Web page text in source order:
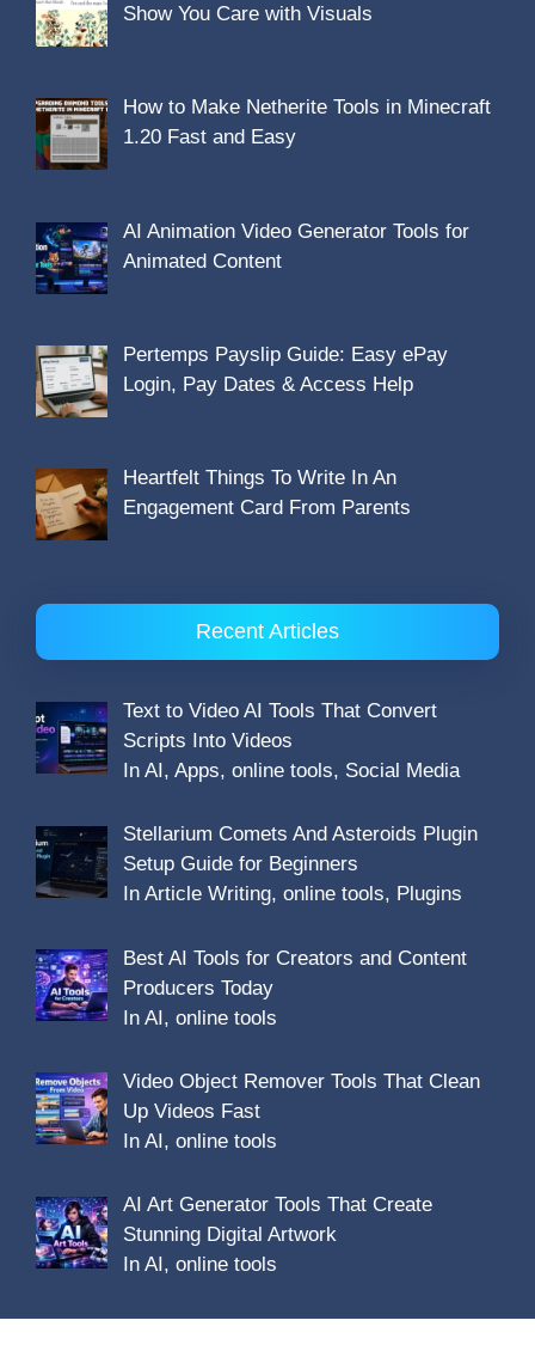
Show You Care with Visuals
How to Make Netherite Tools in Minecraft
1.20 Fast and Easy
AI Animation Video Generator Tools for
Animated Content
Pertemps Payslip Guide: Easy ePay
Login, Pay Dates & Access Help
Heartfelt Things To Write In An
Engagement Card From Parents
Recent Articles
Text to Video AI Tools That Convert
Scripts Into Videos
In AI, Apps, online tools, Social Media
Stellarium Comets And Asteroids Plugin
Setup Guide for Beginners
In Article Writing, online tools, Plugins
Best AI Tools for Creators and Content
Producers Today
In AI, online tools
Video Object Remover Tools That Clean
Up Videos Fast
In AI, online tools
AI Art Generator Tools That Create
Stunning Digital Artwork
In AI, online tools